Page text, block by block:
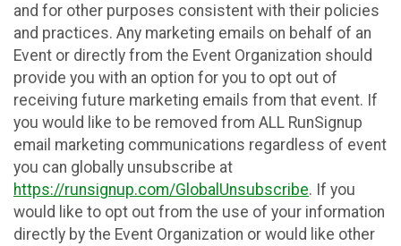
and for other purposes consistent with their policies
and practices. Any marketing emails on behalf of an
Event or directly from the Event Organization should
provide you with an option for you to opt out of
receiving future marketing emails from that event. If
you would like to be removed from ALL RunSignup
email marketing communications regardless of event
you can globally unsubscribe at
https://runsignup.com/GlobalUnsubscribe. If you
would like to opt out from the use of your information
directly by the Event Organization or would like other